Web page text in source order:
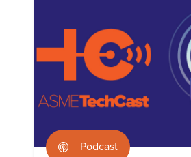
Podcast